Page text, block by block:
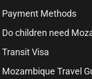
Payment Methods
Do children need
Transit Visa
Mozambique Travel